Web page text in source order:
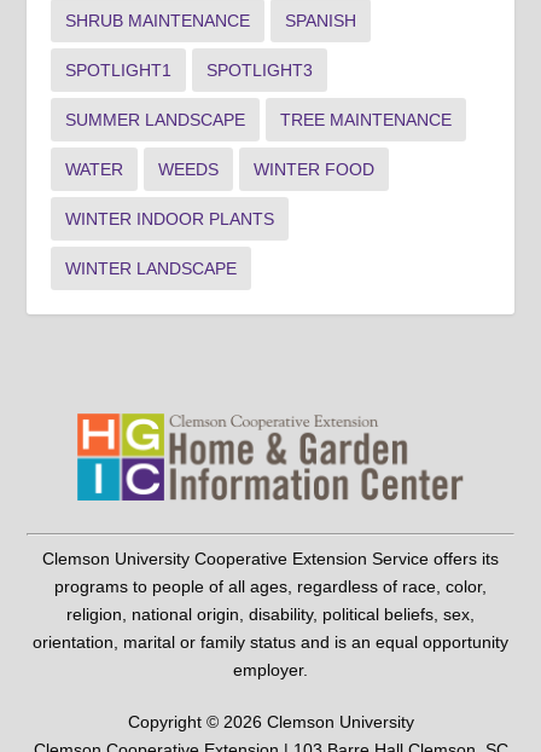
SHRUB MAINTENANCE SPANISH
SPOTLIGHT1 SPOTLIGHT3
SUMMER LANDSCAPE TREE MAINTENANCE
WATER WEEDS WINTER FOOD
WINTER INDOOR PLANTS
WINTER LANDSCAPE
Clemson University Cooperative Extension Service offers its
programs to people of all ages, regardless of race, color,
religion, national origin, disability, political beliefs, sex,
orientation, marital or family status and is an equal opportunity
employer.
Copyright © 2026 Clemson University